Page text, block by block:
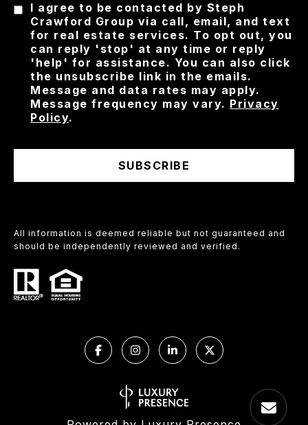
I agree to be contacted by Steph
Crawford Group via call, email, and text
for real estate services. To opt out, you
can reply 'stop' at any time or reply
'help' for assistance. You can also click
the unsubscribe link in the emails.
Message and data rates may apply.
Message frequency may vary. Privacy
Policy.
SUBSCRIBE
All information is deemed reliable but not guaranteed and
should be independently reviewed and verified.